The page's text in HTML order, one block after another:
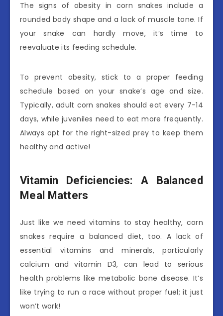
The signs of obesity in corn snakes include a
rounded body shape and a lack of muscle tone. If
your snake can hardly move, it’s time to
reevaluate its feeding schedule.
To prevent obesity, stick to a proper feeding
schedule based on your snake’s age and size.
Typically, adult corn snakes should eat every 7-14
days, while juveniles need to eat more frequently.
Always opt for the right-sized prey to keep them
healthy and active!
Vitamin Deficiencies: A Balanced
Meal Matters
Just like we need vitamins to stay healthy, corn
snakes require a balanced diet, too. A lack of
essential vitamins and minerals, particularly
calcium and vitamin D3, can lead to serious
health problems like metabolic bone disease. It’s
like trying to run a race without proper fuel; it just
won’t work!